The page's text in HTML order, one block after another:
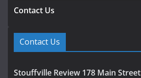
Contact Us
Contact Us
Stouffville Review 178 Main Street